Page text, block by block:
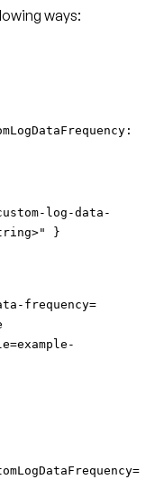
ways:
log-data-
}
frequency=